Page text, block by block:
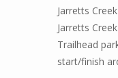
Jarretts
Jarretts
Trailhead
start/finish